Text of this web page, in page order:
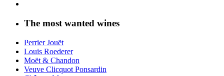
The most wanted wines
Perrier Jouët
Louis Roederer
Moët & Chandon
Veuve Clicquot Ponsardin